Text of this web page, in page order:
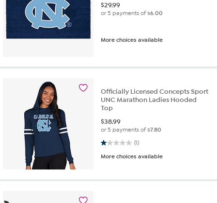
$29.99
or 5 payments of$6.00
More choices available
Officially Licensed Concepts Sport
UNC Marathon Ladies Hooded
Top
$38.99
or 5 payments of$7.80
(1)
1.0 out of 5 stars. 1 review
More choices available